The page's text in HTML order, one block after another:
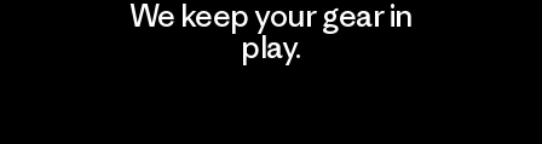
We keep your gear in
play.